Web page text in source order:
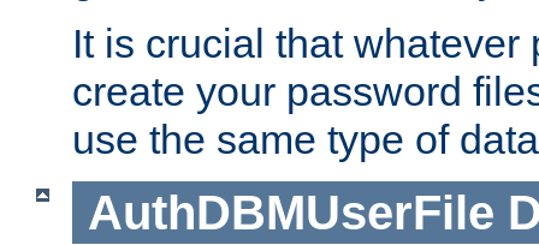
It is crucial that whatever
create your password
use the same type of
AuthDBMUserFile